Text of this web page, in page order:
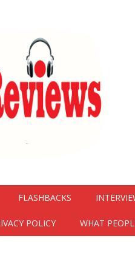
FLASHBACKS
POLICY WHAT